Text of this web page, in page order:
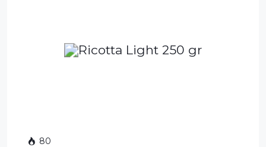
80